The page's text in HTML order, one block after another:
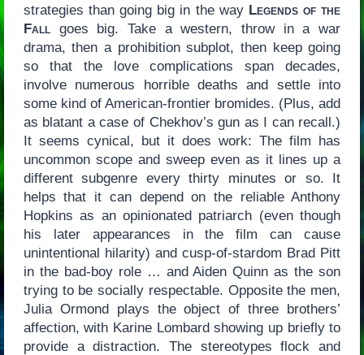
strategies than going big in the way Legends of the
Fallgoes big. Take a western, throw in a war
drama, then a prohibition subplot, then keep going
so that the love complications span decades,
involve numerous horrible deaths and settle into
some kind of American-frontier bromides. (Plus, add
as blatant a case of Chekhov’s gun as I can recall.)
It seems cynical, but it does work: The film has
uncommon scope and sweep even as it lines up a
different subgenre every thirty minutes or so. It
helps that it can depend on the reliable Anthony
Hopkins as an opinionated patriarch (even though
his later appearances in the film can cause
unintentional hilarity) and cusp-of-stardom Brad Pitt
in the bad-boy role … and Aiden Quinn as the son
trying to be socially respectable. Opposite the men,
Julia Ormond plays the object of three brothers’
affection, with Karine Lombard showing up briefly to
provide a distraction. The stereotypes flock and